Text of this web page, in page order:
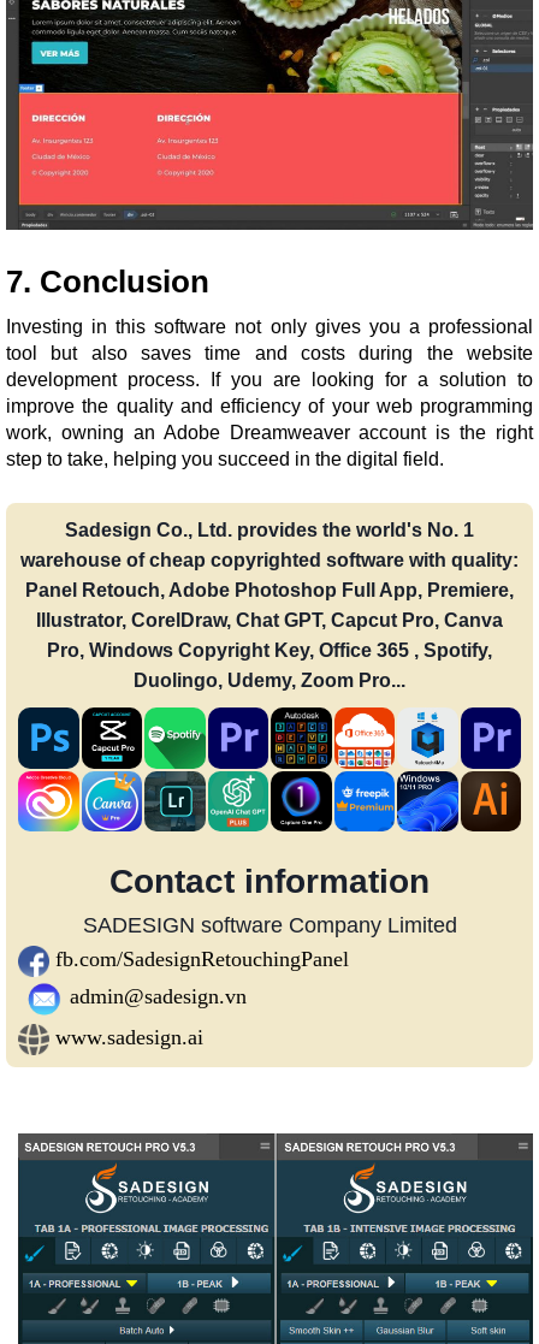
7. Conclusion
Investing in this software not only gives you a professional
tool but also saves time and costs during the website
development process. If you are looking for a solution to
improve the quality and efficiency of your web programming
work, owning an Adobe Dreamweaver account is the right
step to take, helping you succeed in the digital field.
Sadesign Co., Ltd. provides the world's No. 1
warehouse of cheap copyrighted software with quality:
Panel Retouch, Adobe Photoshop Full App, Premiere,
Illustrator, CorelDraw, Chat GPT, Capcut Pro, Canva
Pro, Windows Copyright Key, Office 365 , Spotify,
Duolingo, Udemy, Zoom Pro...
Contact information
SADESIGN software Company Limited
fb.com/SadesignRetouchingPanel
admin@sadesign.vn
www.sadesign.ai